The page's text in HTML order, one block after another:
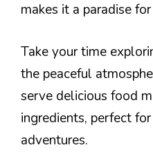
makes it a paradise
Take your time
the peaceful
serve delicious food
ingredients, perfect
adventures.